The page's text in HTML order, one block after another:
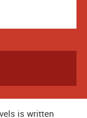
is written